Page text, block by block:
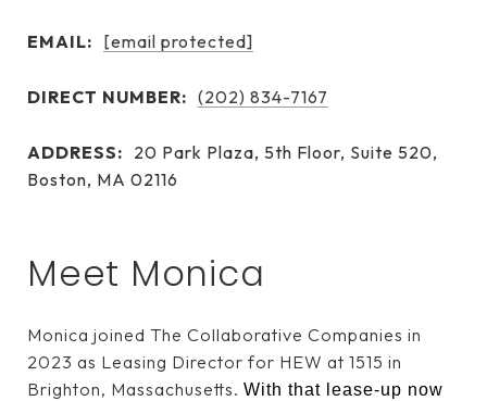
EMAIL: [email protected]
DIRECT NUMBER: (202) 834-7167
ADDRESS: 20 Park Plaza, 5th Floor, Suite 520,
Boston, MA 02116
Meet Monica
Monica joined The Collaborative Companies in
2023 as Leasing Director for HEW at 1515 in
Brighton, Massachusetts. With that lease-up now